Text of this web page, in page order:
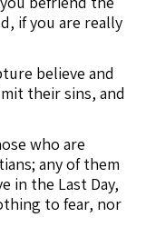
if you are really
believe and
their sins, and
who are
any of them
in the Last Day,
to fear, nor